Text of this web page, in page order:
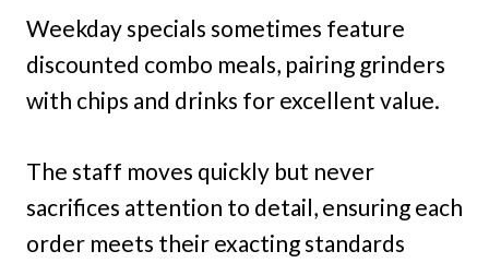
Weekday specials sometimes feature
discounted combo meals, pairing grinders
with chips and drinks for excellent value.
The staff moves quickly but never
sacrifices attention to detail, ensuring each
order meets their exacting standards